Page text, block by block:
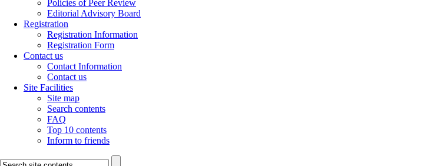
Policies of Peer Review
Editorial Advisory Board
Registration
Registration Information
Registration Form
Contact us
Contact Information
Contact us
Site Facilities
Site map
Search contents
FAQ
Top 10 contents
Inform to friends